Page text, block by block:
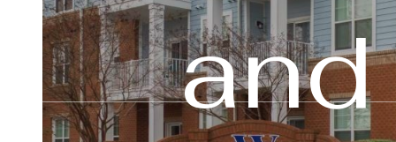
View Our Floorplans
View Our Amenities